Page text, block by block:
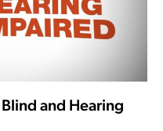
and Hearing